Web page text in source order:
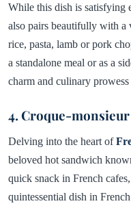
While this dish is satisfying
also pairs beautifully with a
rice, pasta, lamb or pork
a standalone meal or as a
charm and culinary
4. Croque-monsieur
Delving into the heart of
beloved hot sandwich
quick snack in French
quintessential dish in